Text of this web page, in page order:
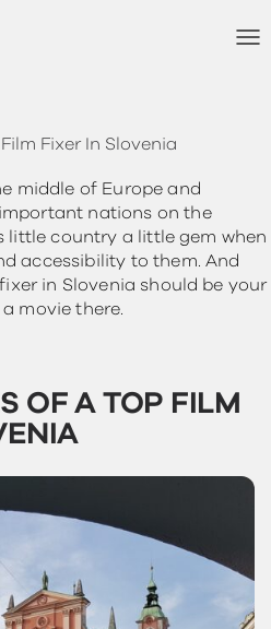
T
i
a
Fixer In Slovenia
middle of Europe and
nations on the
little country a little gem when
accessibility to them. And
in Slovenia should be your
movie there.
OF A TOP FILM